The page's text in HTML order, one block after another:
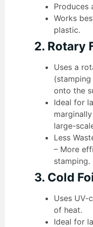
Produces
Works
plastic.
2. Rotary
Uses a
onto the
Ideal for
large-
Less
– More
stamping.
3. Cold
Uses UV-
of heat.
Ideal for